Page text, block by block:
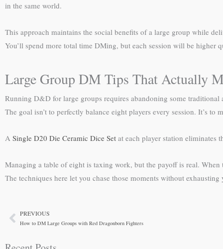
in the same world.
This approach maintains the social benefits of a large group while
You’ll spend more total time DMing, but each session will be higher
Large Group DM Tips That Actually
Running D&D for large groups requires abandoning some
The goal isn’t to perfectly balance eight players every session. It’s
A Single D20 Die Ceramic Dice Set at each player station eliminates
Managing a table of eight is taxing work, but the payoff is real.
The techniques here let you chase those moments without
PrevPREVIOUS
How to DM Large Groups with Red Dragonborn Fighters